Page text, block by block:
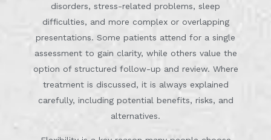
disorders, stress-related problems, sleep
difficulties, and more complex or overlapping
presentations. Some patients attend for a single
assessment to gain clarity, while others value the
option of structured follow-up and review. Where
treatment is discussed, it is always explained
carefully, including potential benefits, risks, and
alternatives.